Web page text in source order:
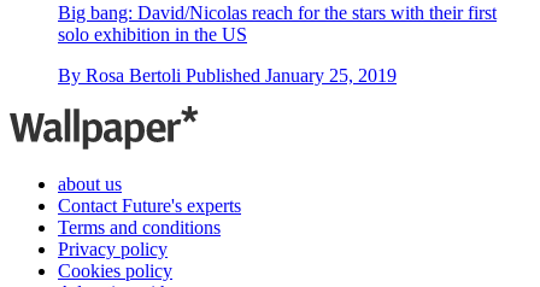
Big bang: David/Nicolas reach for the stars with their first
solo exhibition in the US
By Rosa Bertoli Published January 25, 2019
about us
Contact Future's experts
Terms and conditions
Privacy policy
Cookies policy